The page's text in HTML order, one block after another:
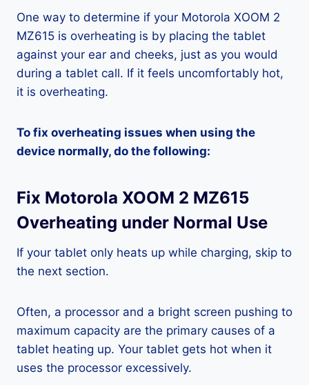
One way to determine if your Motorola XOOM 2
MZ615 is overheating is by placing the tablet
against your ear and cheeks, just as you would
during a tablet call. If it feels uncomfortably hot,
it is overheating.
To fix overheating issues when using the
device normally, do the following:
Fix Motorola XOOM 2 MZ615
Overheating under Normal Use
If your tablet only heats up while charging, skip to
the next section.
Often, a processor and a bright screen pushing to
maximum capacity are the primary causes of a
tablet heating up. Your tablet gets hot when it
uses the processor excessively.